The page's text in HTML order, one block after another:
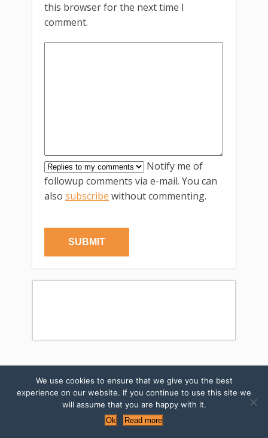
this browser for the next time I
comment.
Notify me of
followup comments via e-mail. You can
also subscribe without commenting.
←Previous post Next post→
SUBSCRIBE TO MY NEWSLETTERS
We use cookies to ensure that we give you the best
experience on our website. If you continue to use this site we
will assume that you are happy with it.
Ok Read more